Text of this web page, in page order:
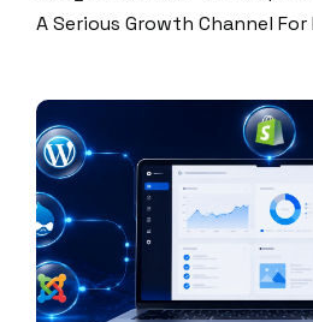
A Serious Growth Channel For
Before They Call. Many
First. That Means Your
Works Like A Local Landing
Or Lose One […]